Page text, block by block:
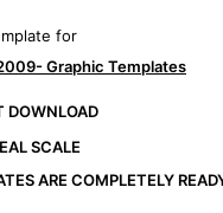
for
Graphic Templates
DOWNLOAD
SCALE
ARE COMPLETELY